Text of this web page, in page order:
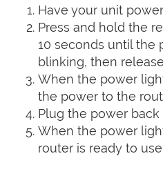
Have your unit
Press and hold the
10 seconds until the
blinking, then
When the power
the power to the
Plug the power
When the power
router is ready to